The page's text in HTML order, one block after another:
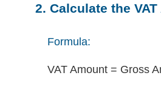
2. Calculate the
Formula:
VAT Amount = Gross